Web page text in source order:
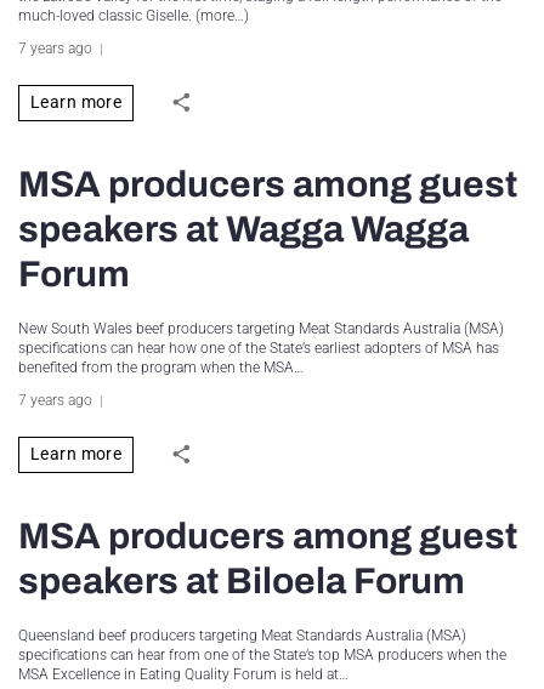
much-loved classic Giselle. (more…)
7 years ago
Learn more
MSA producers among guest
speakers at Wagga Wagga
Forum
New South Wales beef producers targeting Meat Standards Australia (MSA)
specifications can hear how one of the State’s earliest adopters of MSA has
benefited from the program when the MSA…
7 years ago
Learn more
MSA producers among guest
speakers at Biloela Forum
Queensland beef producers targeting Meat Standards Australia (MSA)
specifications can hear from one of the State’s top MSA producers when the
MSA Excellence in Eating Quality Forum is held at…